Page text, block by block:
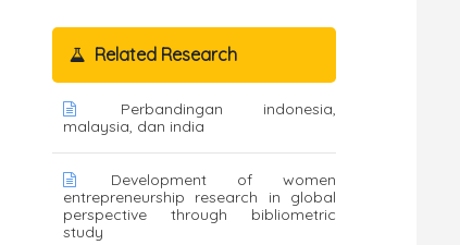
Related Research
Perbandingan indonesia,
malaysia, dan india
Development of women
entrepreneurship research in global
perspective through bibliometric
study